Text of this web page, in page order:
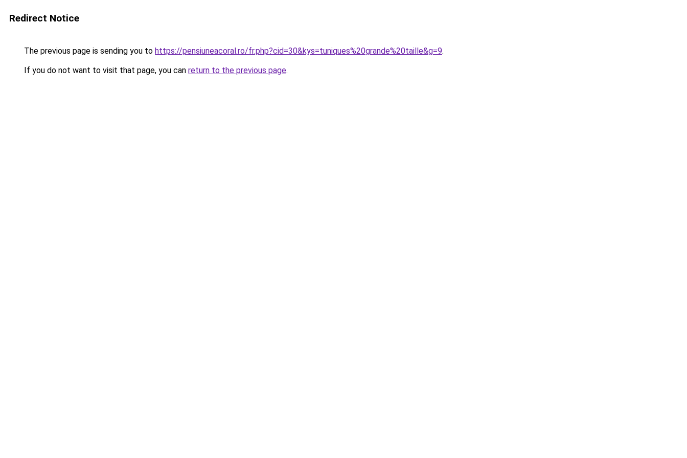
Redirect Notice
The previous page is sending you to https://pensiuneacoral.ro/fr.php?cid=30&kys=tuniques%20grande%20taille&g=9.
If you do not want to visit that page, you can return to the previous page.